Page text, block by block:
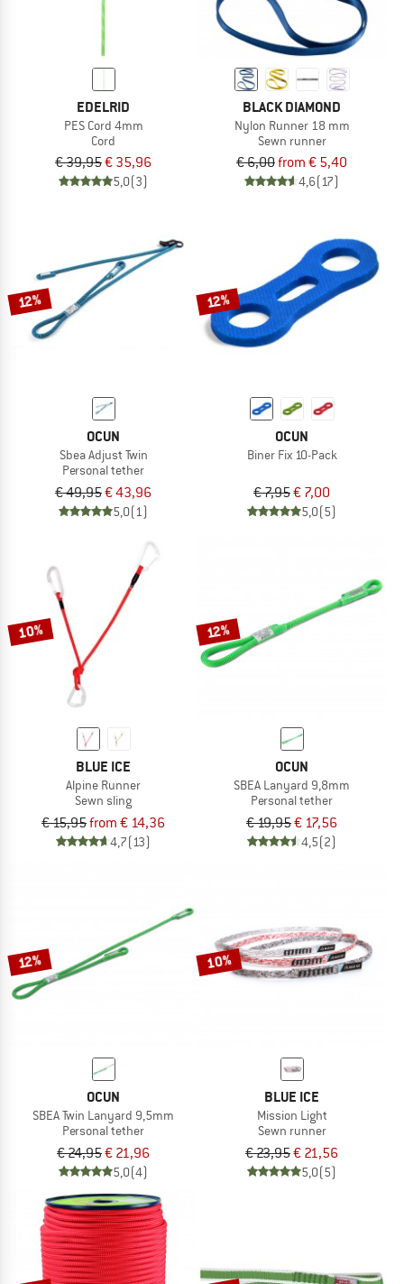
EDELRID
PES Cord 4mm
Cord
€ 39,95€ 35,96
5,0(3)
BLACK DIAMOND
Nylon Runner 18 mm
Sewn runner
€ 6,00from € 5,40
4,6(17)
12%
OCUN
Sbea Adjust Twin
Personal tether
€ 49,95€ 43,96
5,0(1)
12%
OCUN
Biner Fix 10-Pack
€ 7,95€ 7,00
5,0(5)
10%
BLUE ICE
Alpine Runner
Sewn sling
€ 15,95from € 14,36
4,7(13)
12%
OCUN
SBEA Lanyard 9,8mm
Personal tether
€ 19,95€ 17,56
4,5(2)
12%
OCUN
SBEA Twin Lanyard 9,5mm
Personal tether
€ 24,95€ 21,96
5,0(4)
10%
BLUE ICE
Mission Light
Sewn runner
€ 23,95€ 21,56
5,0(5)